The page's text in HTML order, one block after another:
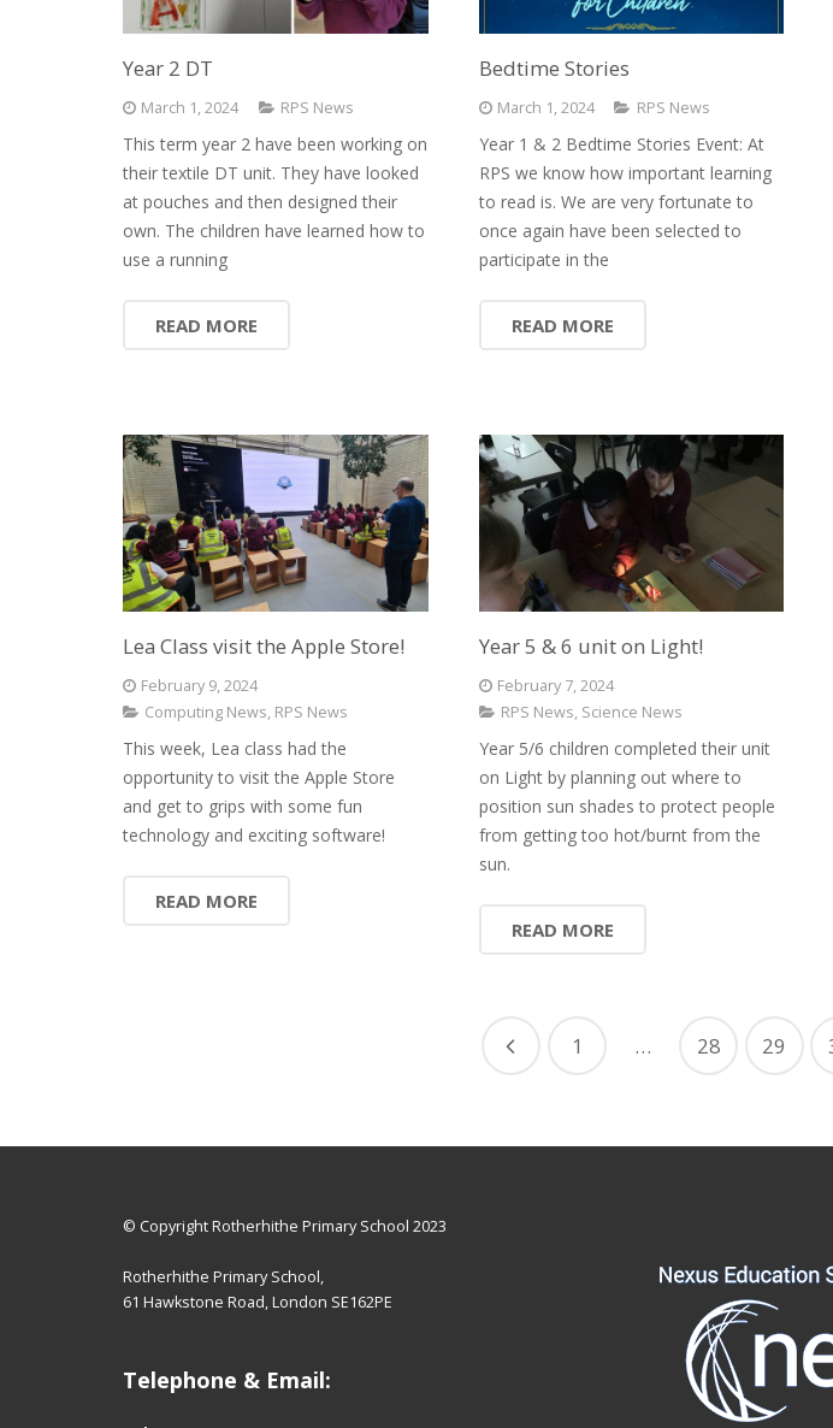
Year 2 DT
March 1, 2024 RPS News
This term year 2 have been working on
their textile DT unit. They have looked
at pouches and then designed their
own. The children have learned how to
use a running
READ MORE
Bedtime Stories
March 1, 2024 RPS News
Year 1 & 2 Bedtime Stories Event: At
RPS we know how important learning
to read is. We are very fortunate to
once again have been selected to
participate in the
READ MORE
Lea Class visit the Apple Store!
February 9, 2024
Computing News, RPS News
This week, Lea class had the
opportunity to visit the Apple Store
and get to grips with some fun
technology and exciting software!
READ MORE
Year 5 & 6 unit on Light!
February 7, 2024
RPS News, Science News
Year 5/6 children completed their unit
on Light by planning out where to
position sun shades to protect people
from getting too hot/burnt from the
sun.
READ MORE
1 … 28 29
© Copyright Rotherhithe Primary School 2023
Rotherhithe Primary School,
61 Hawkstone Road, London SE162PE
Telephone & Email: